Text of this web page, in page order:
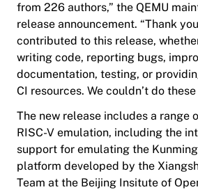
from 226 authors,” the QEMU
release announcement. “Thank
contributed to this release,
writing code, reporting bugs,
documentation, testing, or
CI resources. We couldn’t do
The new release includes a range
RISC-V emulation, including the
support for emulating the
platform developed by the
Team at the Beijing Insitute of